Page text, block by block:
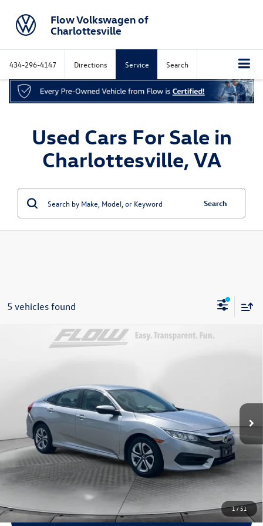
Flow Volkswagen of
Charlottesville
434-296-4147 Directions Service Search
Used Cars For Sale in
Charlottesville, VA
Search
5 vehicles found
1/51
Honda CivicLX
2HGFC2F53JH527738Stock:14ST4856AModel:
110,086 mi
$15,798
Less
Haggle-Free Price: $14,999
Dealership Processing Fee: $799
Flow Price: $15,798
Price includes dealer-installed accessories - no add-ons or
surprises!
Schedule Test Drive
Compare Vehicle